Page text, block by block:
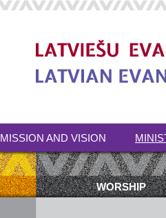
MISSION AND VISION
WORSHIP